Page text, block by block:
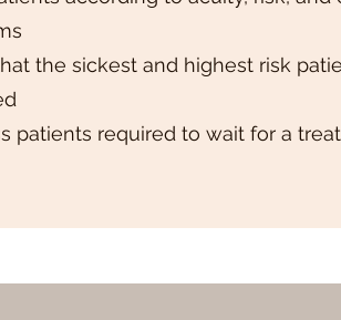
the sickest and highest risk
patients required to wait for a